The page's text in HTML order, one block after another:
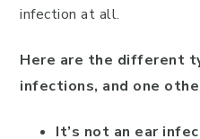
infection at all.
Here are the different
infections, and one
It’s not an ear